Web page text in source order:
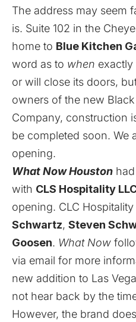
The address may seem
is. Suite 102 in the
home to Blue Kitchen
word as to when
or will close its doors,
owners of the new
Company, construction
be completed soon. We
opening.
What Now Houston
with CLS Hospitality
opening. CLC
Schwartz, Steven
Goosen. What Now
via email for more
new addition to Las
not hear back by the
However, the brand